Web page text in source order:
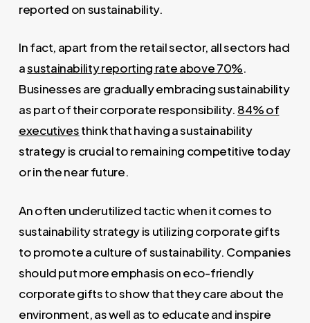
reported on sustainability.
In fact, apart from the retail sector, all sectors had
asustainability reporting rate above 70%.
Businesses are gradually embracing sustainability
as part of their corporate responsibility. 84% of
executivesthink that having a sustainability
strategy is crucial to remaining competitive today
or in the near future.
An often underutilized tactic when it comes to
sustainability strategy is utilizing corporate gifts
to promote a culture of sustainability. Companies
should put more emphasis on eco-friendly
corporate gifts to show that they care about the
environment, as well as to educate and inspire